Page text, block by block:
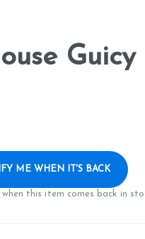
ME WHEN IT'S BACK
this item comes back in